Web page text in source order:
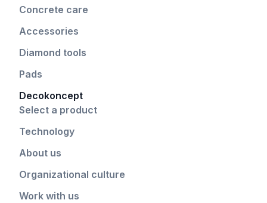
Concrete care
Accessories
Diamond tools
Pads
Decokoncept
Select a product
Technology
About us
Organizational culture
Work with us